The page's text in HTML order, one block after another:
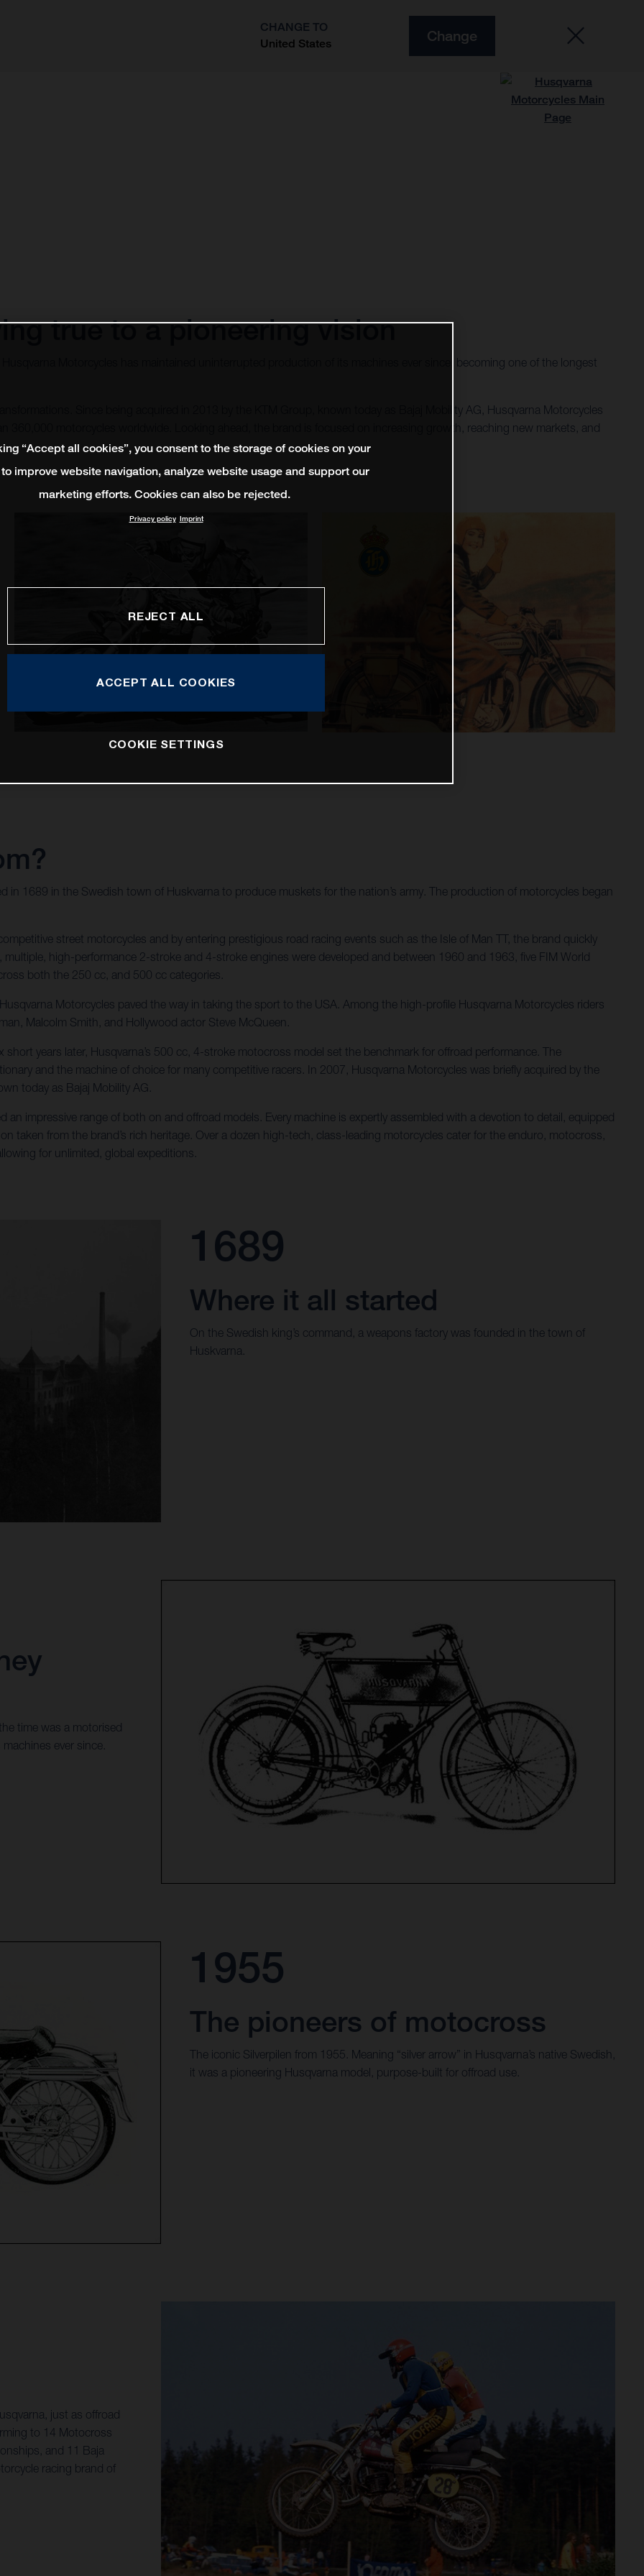
CHANGE TO
United States
Change
true to a pioneering vision
Motorcycles has maintained uninterrupted production of its machines ever since, becoming one of the longest
Since being acquired in 2013 by the KTM Group, known today as Bajaj Mobility AG, Husqvarna Motorcycles
360,000 motorcycles worldwide. Looking ahead, the brand is focused on increasing growth, reaching new markets, and
in 1689 in the Swedish town of Huskvarna to produce muskets for the nation’s army. The production of motorcycles began
street motorcycles and by entering prestigious road racing events such as the Isle of Man TT, the brand quickly
high-performance 2-stroke and 4-stroke engines were developed and between 1960 and 1963, five FIM World
both the 250 cc, and 500 cc categories.
Motorcycles paved the way in taking the sport to the USA. Among the high-profile Husqvarna Motorcycles riders
Malcolm Smith, and Hollywood actor Steve McQueen.
years later, Husqvarna’s 500 cc, 4-stroke motocross model set the benchmark for offroad performance. The
and the machine of choice for many competitive racers. In 2007, Husqvarna Motorcycles was briefly acquired by the
today as Bajaj Mobility AG.
impressive range of both on and offroad models. Every machine is expertly assembled with a devotion to detail, equipped
taken from the brand’s rich heritage. Over a dozen high-tech, class-leading motorcycles cater for the enduro, motocross,
for unlimited, global expeditions.
1689
Where it all started
On the Swedish king’s command, a weapons factory was founded in the town of
Huskvarna.
time was a motorised
ever since.
1955
The pioneers of motocross
The iconic Silverpilen from 1955. Meaning “silver arrow” in Husqvarna’s native Swedish,
it was a pioneering Husqvarna model, purpose-built for offroad use.
just as offroad
to 14 Motocross
and 11 Baja
racing brand of
“Accept all cookies”, you consent to the storage of cookies on your
improve website navigation, analyze website usage and support our
marketing efforts. Cookies can also be rejected.
Privacy policy Imprint
REJECT ALL
ACCEPT ALL COOKIES
COOKIE SETTINGS